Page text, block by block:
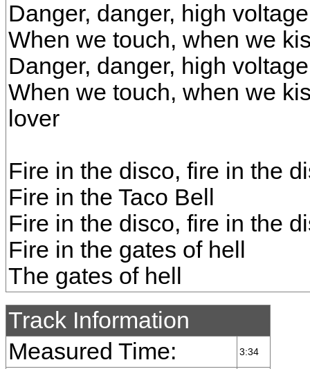
Danger, danger, high voltage
When we touch, when we
Danger, danger, high voltage
When we touch, when we
lover
Fire in the disco, fire in the
Fire in the Taco Bell
Fire in the disco, fire in the
Fire in the gates of hell
The gates of hell
Track Information
Measured Time:
3:34